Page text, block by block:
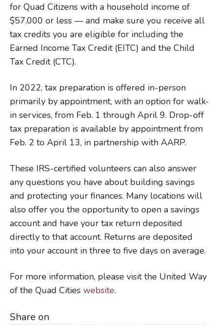
for Quad Citizens with a household income of
$57,000 or less — and make sure you receive all
tax credits you are eligible for including the
Earned Income Tax Credit (EITC) and the Child
Tax Credit (CTC).
In 2022, tax preparation is offered in-person
primarily by appointment, with an option for walk-
in services, from Feb. 1 through April 9. Drop-off
tax preparation is available by appointment from
Feb. 2 to April 13, in partnership with AARP.
These IRS-certified volunteers can also answer
any questions you have about building savings
and protecting your finances. Many locations will
also offer you the opportunity to open a savings
account and have your tax return deposited
directly to that account. Returns are deposited
into your account in three to five days on average.
For more information, please visit the United Way
of the Quad Cities website.
Share on